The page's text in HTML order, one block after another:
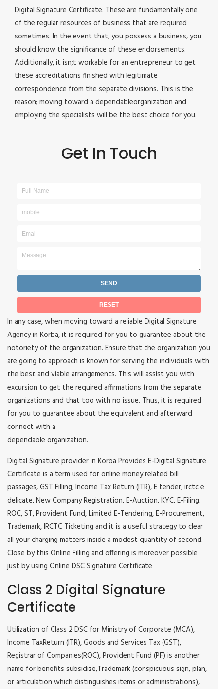
Digital Signature Certificate. These are fundamentally one
of the regular resources of business that are required
sometimes. In the event that, you possess a business, you
should know the significance of these endorsements.
Additionally, it isn;t workable for an entrepreneur to get
these accreditations finished with legitimate
correspondence from the separate divisions. This is the
reason; moving toward a dependableorganization and
employing the specialists will be the best choice for you.
Get In Touch
In any case, when moving toward a reliable Digital Signature
Agency in Korba, it is required for you to guarantee about the
notoriety of the organization. Ensure that the organization you
are going to approach is known for serving the individuals with
the best and viable arrangements. This will assist you with
excursion to get the required affirmations from the separate
organizations and that too with no issue. Thus, it is required
for you to guarantee about the equivalent and afterward
connect with a
dependable organization.
Digital Signature provider in Korba Provides E-Digital Signature
Certificate is a term used for online money related bill
passages, GST Filling, Income Tax Return (ITR), E tender, irctc e
delicate, New Company Registration, E-Auction, KYC, E-Filing,
ROC, ST, Provident Fund, Limited E-Tendering, E-Procurement,
Trademark, IRCTC Ticketing and it is a useful strategy to clear
all your charging matters inside a modest quantity of second.
Close by this Online Filling and offering is moreover possible
just by using Online DSC Signature Certificate
Class 2 Digital Signature
Certificate
Utilization of Class 2 DSC for Ministry of Corporate (MCA),
Income TaxReturn (ITR), Goods and Services Tax (GST),
Registrar of Companies(ROC), Provident Fund (PF) is another
name for benefits subsidize,Trademark (conspicuous sign, plan,
or articulation which distinguishes items or administrations),